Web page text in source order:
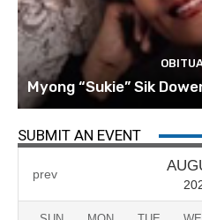
Myong “Sukie” Sik
SUBMIT AN EVENT